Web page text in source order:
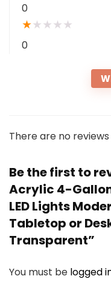
0
★★ ★ ★ ★
0
There are no
Be the first to
Acrylic 4-
LED Lights
Tabletop or
Transparent”
You must be logged